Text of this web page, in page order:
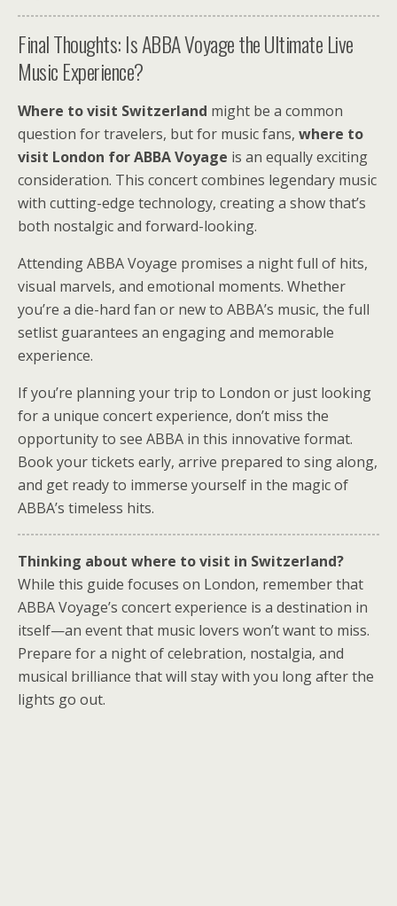
Final Thoughts: Is ABBA Voyage the Ultimate Live
Music Experience?
Where to visit Switzerland might be a common
question for travelers, but for music fans, where to
visit London for ABBA Voyage is an equally exciting
consideration. This concert combines legendary music
with cutting-edge technology, creating a show that’s
both nostalgic and forward-looking.
Attending ABBA Voyage promises a night full of hits,
visual marvels, and emotional moments. Whether
you’re a die-hard fan or new to ABBA’s music, the full
setlist guarantees an engaging and memorable
experience.
If you’re planning your trip to London or just looking
for a unique concert experience, don’t miss the
opportunity to see ABBA in this innovative format.
Book your tickets early, arrive prepared to sing along,
and get ready to immerse yourself in the magic of
ABBA’s timeless hits.
Thinking about where to visit in Switzerland?
While this guide focuses on London, remember that
ABBA Voyage’s concert experience is a destination in
itself—an event that music lovers won’t want to miss.
Prepare for a night of celebration, nostalgia, and
musical brilliance that will stay with you long after the
lights go out.